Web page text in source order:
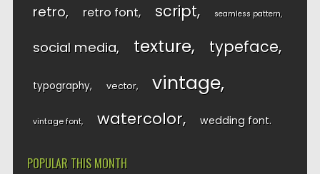
retro retro font script seamless pattern
social media texture typeface
typography vector vintage
vintage font watercolor wedding font
POPULAR THIS MONTH